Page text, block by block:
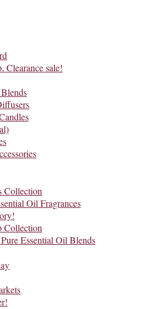
Clearance sale!
Collection
Oil Fragrances
Collection
Essential Oil Blends